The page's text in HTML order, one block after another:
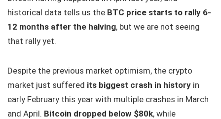
historical data tells us the BTC price starts to rally 6-
12 months after the halving, but we are not seeing
that rally yet.
Despite the previous market optimism, the crypto
market just suffered its biggest crash in history in
early February this year with multiple crashes in March
and April. Bitcoin dropped below $80k, while